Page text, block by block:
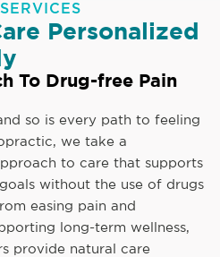
Personalized
To Drug-free Pain
so is every path to feeling
we take a
to care that supports
without the use of drugs
easing pain and
long-term wellness,
provide natural care